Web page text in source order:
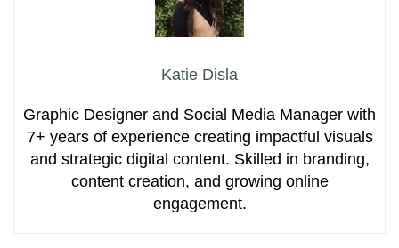
Katie Disla
Graphic Designer and Social Media Manager with
7+ years of experience creating impactful visuals
and strategic digital content. Skilled in branding,
content creation, and growing online
engagement.